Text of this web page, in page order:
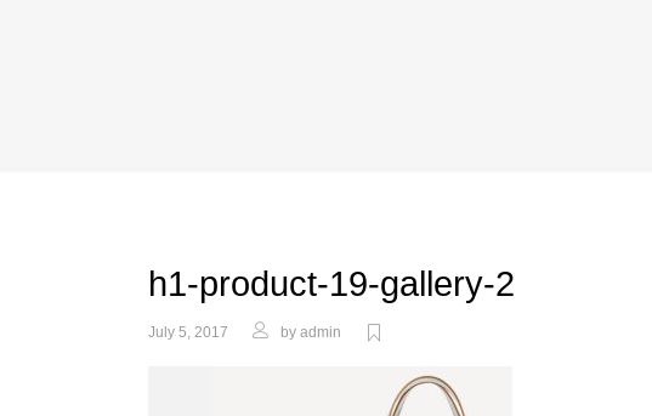
h1-product-19-gallery-2
July 5, 2017 by admin